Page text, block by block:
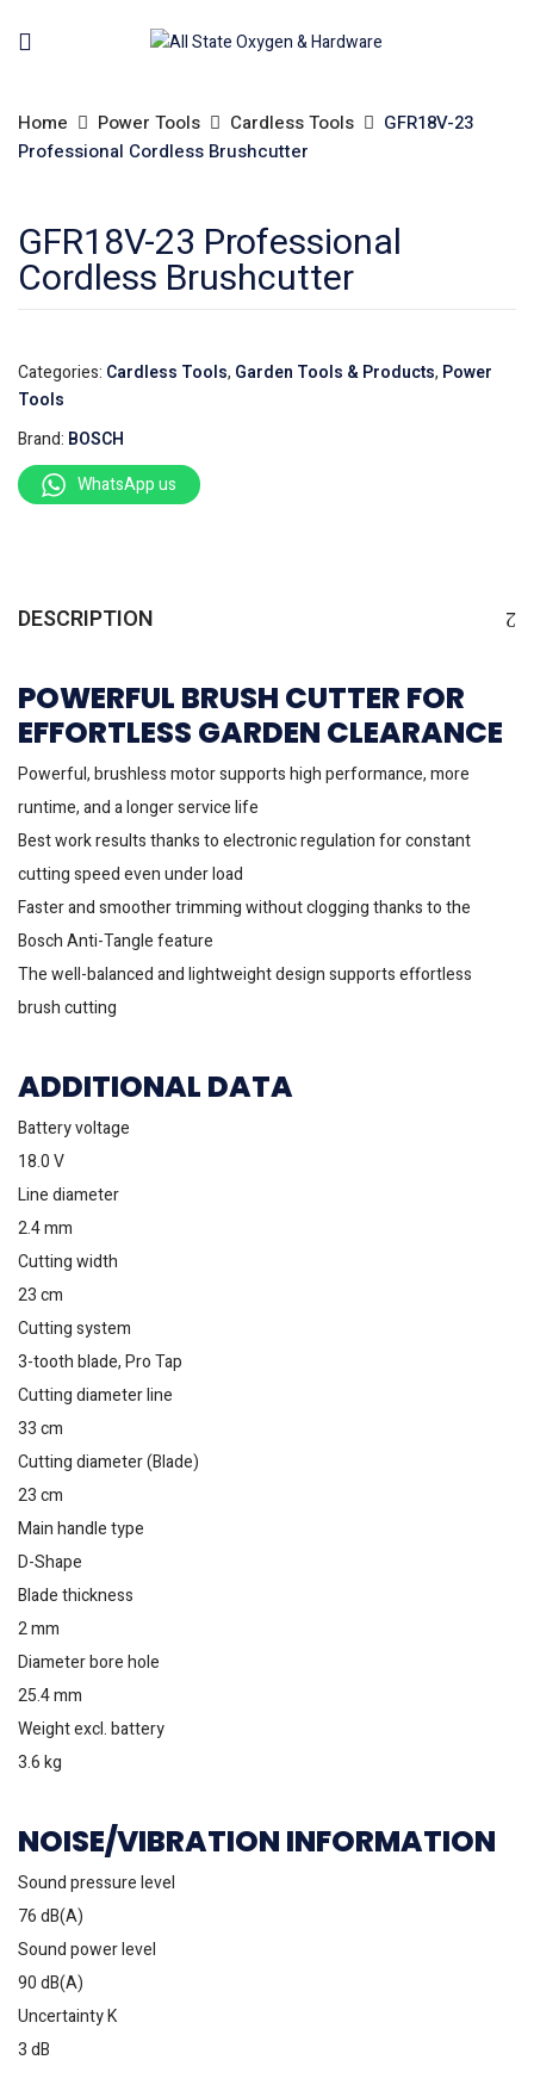
Home Power Tools Cardless Tools
GFR18V-23
Professional Cordless Brushcutter
GFR18V-23 Professional
Cordless Brushcutter
Categories: Cardless Tools, Garden Tools & Products, Power
Tools
Brand: BOSCH
WhatsApp us
DESCRIPTION
POWERFUL BRUSH CUTTER FOR
EFFORTLESS GARDEN CLEARANCE
Powerful, brushless motor supports high performance, more
runtime, and a longer service life
Best work results thanks to electronic regulation for constant
cutting speed even under load
Faster and smoother trimming without clogging thanks to the
Bosch Anti-Tangle feature
The well-balanced and lightweight design supports effortless
brush cutting
ADDITIONAL DATA
Battery voltage
18.0 V
Line diameter
2.4 mm
Cutting width
23 cm
Cutting system
3-tooth blade, Pro Tap
Cutting diameter line
33 cm
Cutting diameter (Blade)
23 cm
Main handle type
D-Shape
Blade thickness
2 mm
Diameter bore hole
25.4 mm
Weight excl. battery
3.6 kg
NOISE/VIBRATION INFORMATION
Sound pressure level
76 dB(A)
Sound power level
90 dB(A)
Uncertainty K
3 dB